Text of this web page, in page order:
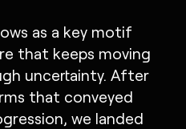
as a key motif
that keeps moving
uncertainty. After
that conveyed
we landed